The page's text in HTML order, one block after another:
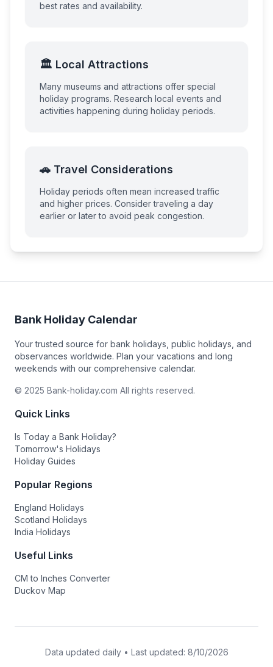
best rates and availability.
🏛️ Local Attractions
Many museums and attractions offer special
holiday programs. Research local events and
activities happening during holiday periods.
🚗 Travel Considerations
Holiday periods often mean increased traffic
and higher prices. Consider traveling a day
earlier or later to avoid peak congestion.
Bank Holiday Calendar
Your trusted source for bank holidays, public holidays, and
observances worldwide. Plan your vacations and long
weekends with our comprehensive calendar.
© 2025 Bank-holiday.com All rights reserved.
Quick Links
Is Today a Bank Holiday?
Tomorrow's Holidays
Holiday Guides
Popular Regions
England Holidays
Scotland Holidays
India Holidays
Useful Links
CM to Inches Converter
Duckov Map
Data updated daily • Last updated: 8/10/2026